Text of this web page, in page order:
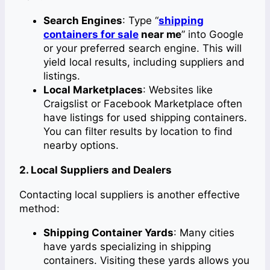
Search Engines: Type “shipping
containers for sale near me” into Google
or your preferred search engine. This will
yield local results, including suppliers and
listings.
Local Marketplaces: Websites like
Craigslist or Facebook Marketplace often
have listings for used shipping containers.
You can filter results by location to find
nearby options.
2. Local Suppliers and Dealers
Contacting local suppliers is another effective
method:
Shipping Container Yards: Many cities
have yards specializing in shipping
containers. Visiting these yards allows you